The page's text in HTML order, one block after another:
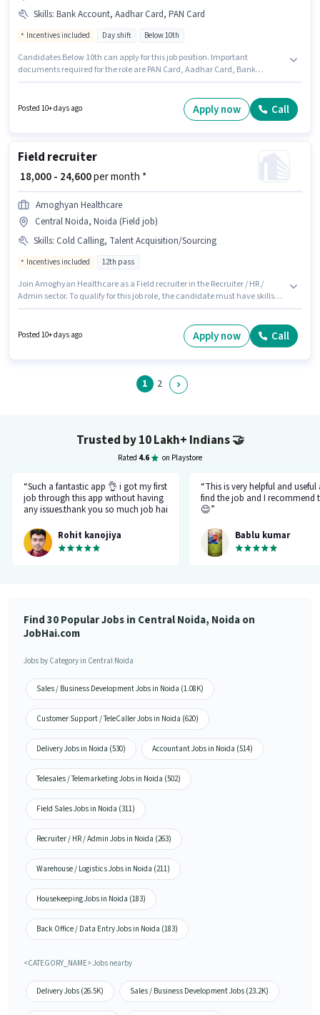
Skills: Bank Account, Aadhar Card, PAN Card
Incentives included Day shift Below 10th
Candidates Below 10th can apply for this job position. Important
documents required for the role are PAN Card, Aadhar Card, Bank
salary structure. It is a Full Time role with Day Shift and a 6 days working
Posted 10+ days ago Apply now Call
Field recruiter
₹ 18,000 - 24,600per month *
Amoghyan Healthcare
Central Noida, Noida (Field job)
Skills: Cold Calling, Talent Acquisition/Sourcing
Incentives included 12th pass
Join Amoghyan Healthcare as a Field recruiter in the Recruiter / HR /
Admin sector. To qualify for this job role, the candidate must have skills
be provided based on the position and company policies. The role requires
candidates who have a 12th Pass degree/certificate. The role offers Fixed
Posted 10+ days ago Apply now Call
1 2
Trusted by 10 Lakh+ Indians🤝
Rated 4.6 on Playstore
“Such a fantastic app 👌 i got my first
job through this app without having
any issues.thank you so much job hai
don't be changed in feature.I like
your job that you all are doing very
great and not allowing fake and
fraud recruiter.”
Rohit kanojiya
“This is very helpful and
find the job and I recommend
😌”
Bablu kumar
Find 30 Popular Jobs in Central Noida, Noida on
JobHai.com
Jobs by Category in Central Noida
Sales / Business Development Jobs in Noida (1.08K)
Customer Support / TeleCaller Jobs in Noida (620)
Delivery Jobs in Noida (530) Accountant Jobs in Noida (514)
Telesales / Telemarketing Jobs in Noida (502)
Field Sales Jobs in Noida (311)
Recruiter / HR / Admin Jobs in Noida (263)
Warehouse / Logistics Jobs in Noida (211)
Housekeeping Jobs in Noida (183)
Back Office / Data Entry Jobs in Noida (183)
<CATEGORY_NAME> Jobs nearby
Delivery Jobs (26.5K) Sales / Business Development Jobs (23.2K)